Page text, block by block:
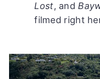
Lost, and
filmed right